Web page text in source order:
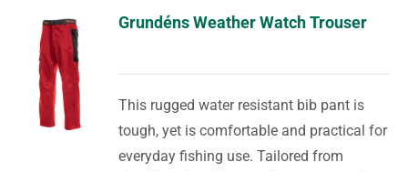
Grundéns Weather Watch Trouser
This rugged water resistant bib pant is
tough, yet is comfortable and practical for
everyday fishing use. Tailored from